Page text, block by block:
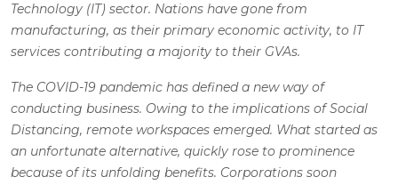
Technology (IT) sector. Nations have gone from
manufacturing, as their primary economic activity, to IT
services contributing a majority to their GVAs.
The COVID-19 pandemic has defined a new way of
conducting business. Owing to the implications of Social
Distancing, remote workspaces emerged. What started as
an unfortunate alternative, quickly rose to prominence
because of its unfolding benefits. Corporations soon